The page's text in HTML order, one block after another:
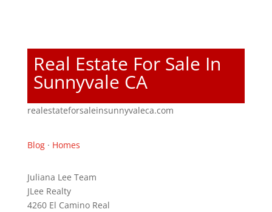
Real Estate For Sale In
Sunnyvale CA
realestateforsaleinsunnyvaleca.com
Blog· Homes
Juliana Lee Team
JLee Realty
4260 El Camino Real